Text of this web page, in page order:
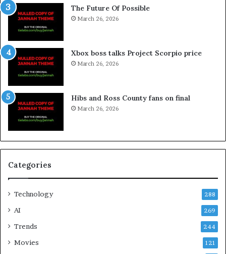
The Future Of Possible
March 26, 2026
Xbox boss talks Project Scorpio price
March 26, 2026
Hibs and Ross County fans on final
March 26, 2026
Categories
Technology 288
AI 269
Trends 244
Movies 121